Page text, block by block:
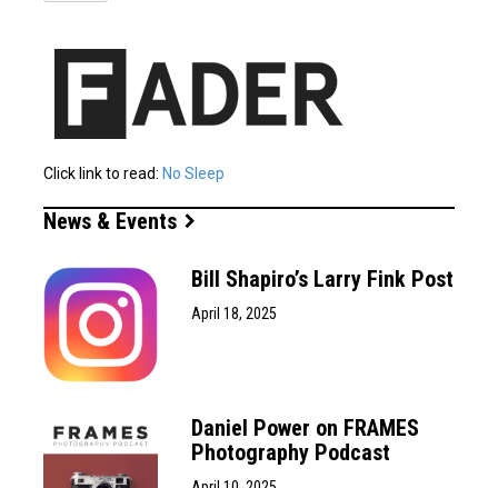
Click link to read: No Sleep
News & Events
Bill Shapiro’s Larry Fink Post
April 18, 2025
Daniel Power on FRAMES
Photography Podcast